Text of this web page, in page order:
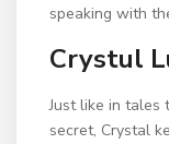
speaking with
Crystul
Just like in tales
secret, Crystal